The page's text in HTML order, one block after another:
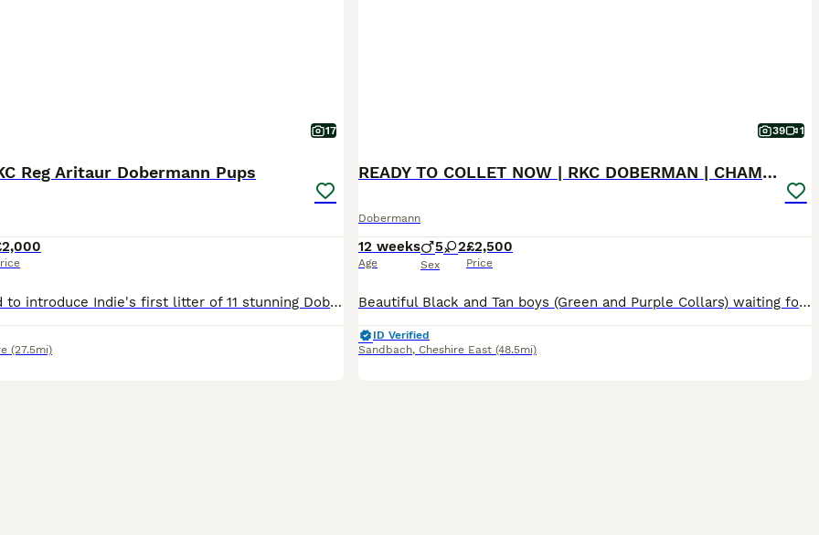
17
Reg Aritaur Dobermann Pups
We are delighted to introduce Indie's first litter of 11 stunning Doberman puppies, born on 30th May 2026. We have 2 black & Rust boys left Both Mum and Dad, Indie and Vince (Aritaur Invincible at Teuschon), boast outstanding champion bloodlines, exceptional temperaments, excellent structure, and striking appearances. Indie is our much-loved family pet, while Vince co
(27.5mi)
39 1
READY TO COLLET NOW | RKC DOBERMAN | CHAMPION LINE
Dobermann
12 weeks
Age
5 2
Sex
£2,500
Price
Beautiful Black and Tan boys (Green and Purple Collars) waiting for their forever homes 🏡 The last 2 boys remaining are ready to begin life with their new families. Both have had their 1st and 2nd vaccinations (22nd July) and are flea and wormed up to date. Message direct via pets4homes or Call for more information. 🐾 Beautiful KC Registered Doberman puppies from full
ID Verified
Sandbach, Cheshire East (48.5mi)